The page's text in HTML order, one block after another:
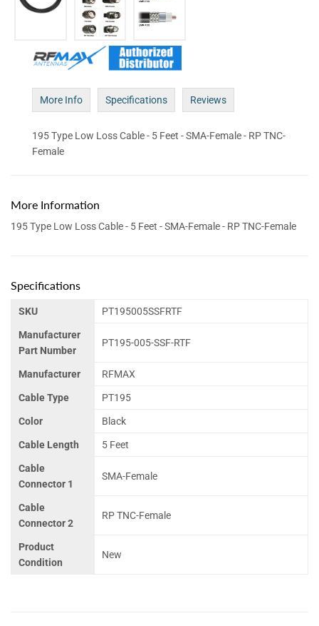
More Info Specifications Reviews
195 Type Low Loss Cable - 5 Feet - SMA-Female - RP TNC-
Female
More Information
195 Type Low Loss Cable - 5 Feet - SMA-Female - RP TNC-Female
Specifications
SKU PT195005SSFRTF
Manufacturer
Part Number
PT195-005-SSF-RTF
Manufacturer RFMAX
Cable Type PT195
Color Black
Cable Length 5 Feet
Cable
Connector 1
SMA-Female
Cable
Connector 2
RP TNC-Female
Product
Condition
New